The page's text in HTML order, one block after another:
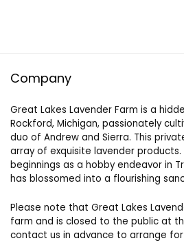
Company
Great Lakes Lavender Farm is a
Rockford, Michigan, passionately
duo of Andrew and Sierra. This
array of exquisite lavender products.
beginnings as a hobby endeavor in
has blossomed into a flourishing